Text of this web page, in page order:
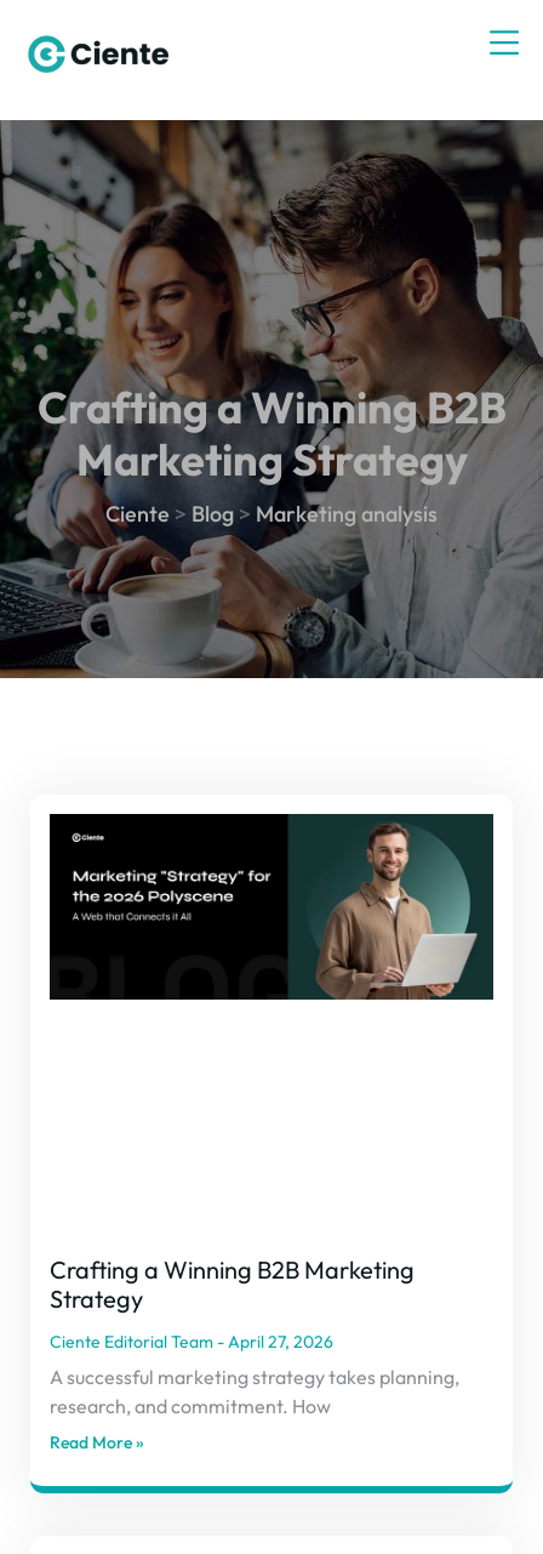
Ciente > Blog > Marketing analysis
Crafting a Winning B2B
Marketing Strategy
Crafting a Winning B2B Marketing
Strategy
Ciente Editorial Team April 27, 2026
A successful marketing strategy takes planning,
research, and commitment. How
Read More »